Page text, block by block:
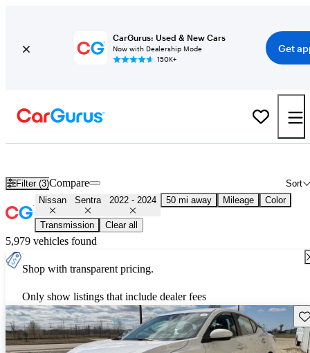
CarGurus: Used & New Cars
Now with Dealership Mode
150K+
Get
Filter (3) Sort
Compare
Nissan Sentra 2022 - 2024 50 mi away Mileage Color
Transmission Clear all
5,979 vehicles found
Shop with transparent pricing.
Only show listings that include dealer fees